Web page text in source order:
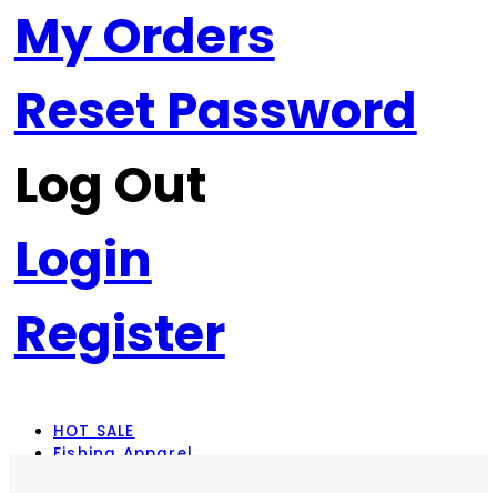
My Orders
Reset Password
Log Out
Login
Register
HOT SALE
Fishing Apparel